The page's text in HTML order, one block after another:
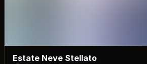
Estate Neve Stellato